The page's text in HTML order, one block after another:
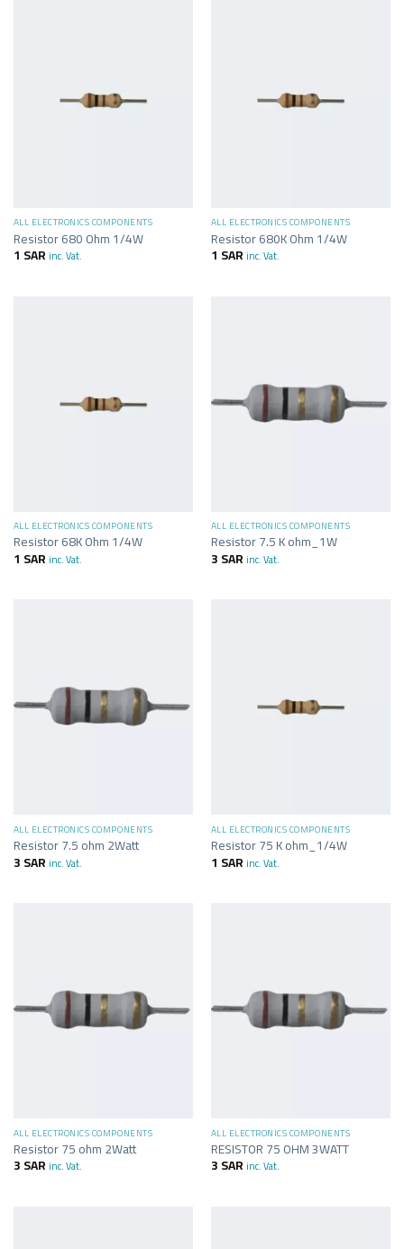
ALL ELECTRONICS COMPONENTS
Resistor 680 Ohm 1/4W
1 SAR inc. Vat.
ALL ELECTRONICS COMPONENTS
Resistor 680K Ohm 1/4W
1 SAR inc. Vat.
ALL ELECTRONICS COMPONENTS
Resistor 68K Ohm 1/4W
1 SAR inc. Vat.
ALL ELECTRONICS COMPONENTS
Resistor 7.5 K ohm_1W
3SAR inc. Vat.
ALL ELECTRONICS COMPONENTS
Resistor 7.5 ohm 2Watt
3SAR inc. Vat.
ALL ELECTRONICS COMPONENTS
Resistor 75 K ohm_1/4W
1 SAR inc. Vat.
ALL ELECTRONICS COMPONENTS
Resistor 75 ohm 2Watt
3SAR inc. Vat.
ALL ELECTRONICS COMPONENTS
RESISTOR 75 OHM 3WATT
3SAR inc. Vat.